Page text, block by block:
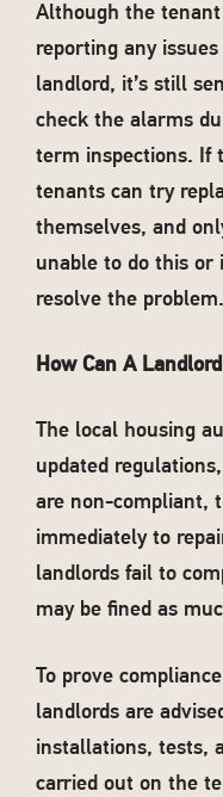
Although the
reporting any
landlord, it’s still
check the alarms
term inspections. If
tenants can try
themselves, and
unable to do this or
resolve the problem.
How Can A
The local housing
updated
are non-compliant,
immediately to
landlords fail to
may be fined as
To prove
landlords are
installations, tests,
carried out on the